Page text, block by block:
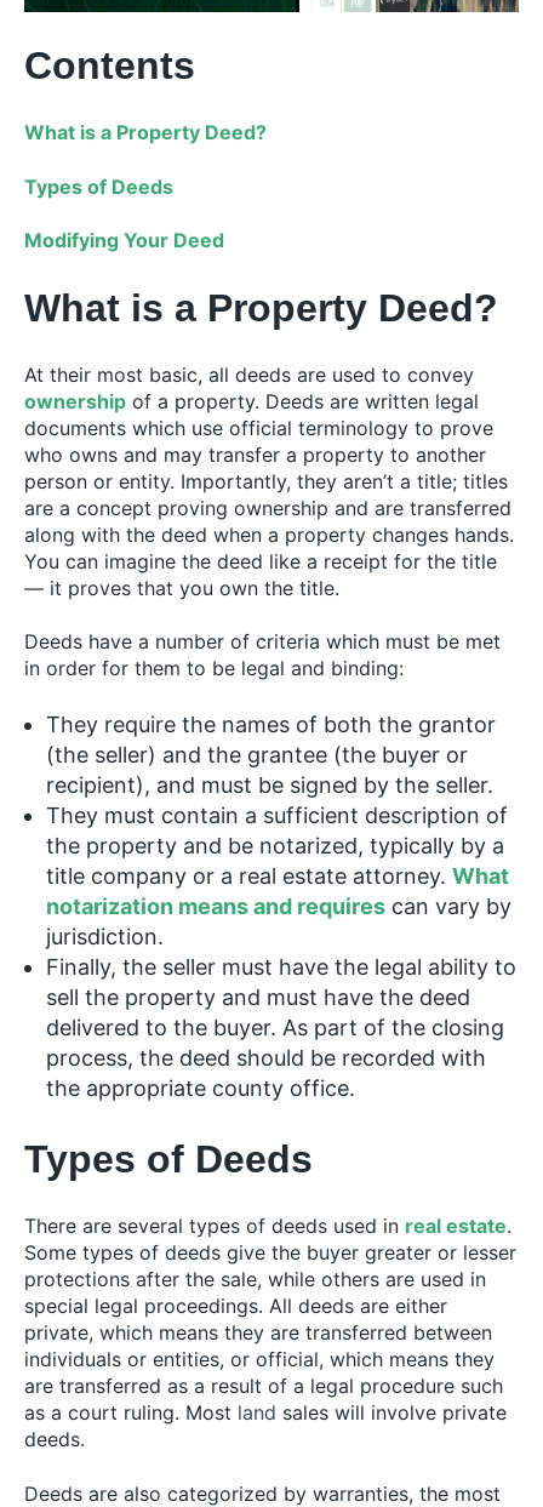
Contents
What is a Property Deed?
Types of Deeds
Modifying Your Deed
What is a Property Deed?
At their most basic, all deeds are used to convey
ownership of a property. Deeds are written legal
documents which use official terminology to prove
who owns and may transfer a property to another
person or entity. Importantly, they aren’t a title; titles
are a concept proving ownership and are transferred
along with the deed when a property changes hands.
You can imagine the deed like a receipt for the title
— it proves that you own the title.
Deeds have a number of criteria which must be met
in order for them to be legal and binding:
They require the names of both the grantor
(the seller) and the grantee (the buyer or
recipient), and must be signed by the seller.
They must contain a sufficient description of
the property and be notarized, typically by a
title company or a real estate attorney. What
notarization means and requirescan vary by
jurisdiction.
Finally, the seller must have the legal ability to
sell the property and must have the deed
delivered to the buyer. As part of the closing
process, the deed should be recorded with
the appropriate county office.
Types of Deeds
There are several types of deeds used in real estate.
Some types of deeds give the buyer greater or lesser
protections after the sale, while others are used in
special legal proceedings. All deeds are either
private, which means they are transferred between
individuals or entities, or official, which means they
are transferred as a result of a legal procedure such
as a court ruling. Most land sales will involve private
deeds.
Deeds are also categorized by warranties, the most